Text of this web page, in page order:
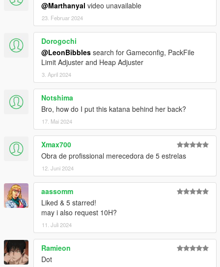
@Marthanyal video unavailable
23. Februar 2024
Dorogochi
@LeonBibbles search for Gameconfig, PackFile
Limit Adjuster and Heap Adjuster
3. April 2024
Notshima
Bro, how do I put this katana behind her back?
17. Mai 2024
Xmax700
Obra de profissional merecedora de 5 estrelas
12. Juni 2024
aassomm
Liked & 5 starred!
may i also request 10H?
11. Juli 2024
Ramieon
Dot